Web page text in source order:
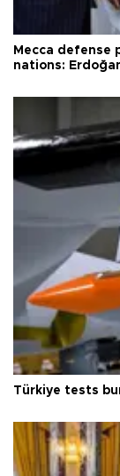
Mecca defense
nations:
Türkiye tests